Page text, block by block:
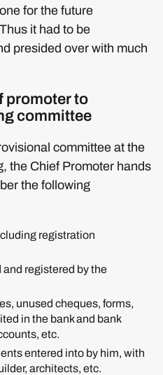
for the future
it had to be
presided over with much
promoter to
committee
committee at the
the Chief Promoter hands
the following
registration
registered by the
unused cheques, forms,
in the bank and bank
etc.
entered into by him, with
architects, etc.